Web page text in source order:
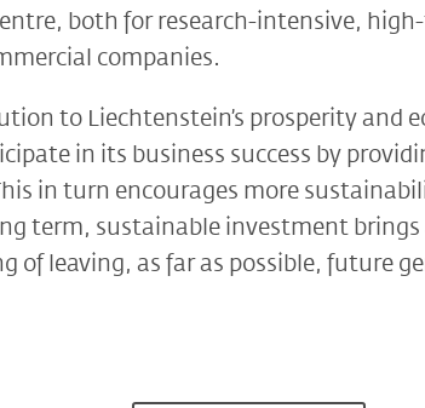
both for research-intensive,
companies.
to Liechtenstein’s prosperity
in its business success by
in turn encourages more
term, sustainable investment
of leaving, as far as possible, future